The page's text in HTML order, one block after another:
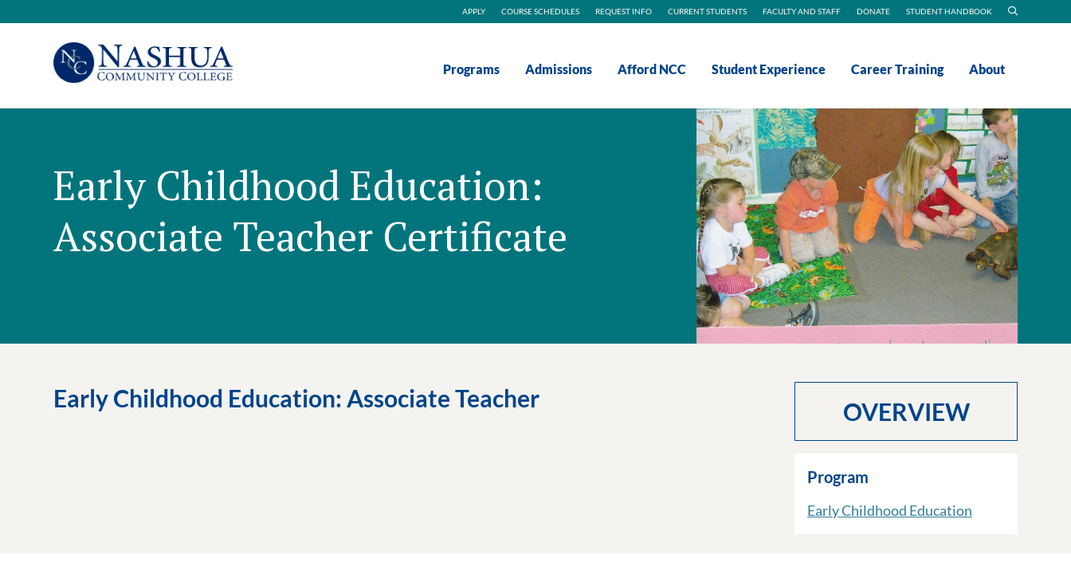
APPLY COURSE SCHEDULES REQUEST INFO CURRENT STUDENTS FACULTY AND STAFF DONATE STUDENT HANDBOOK
Programs Admissions Afford NCC Student Experience Career Training About
Early Childhood Education:
Associate Teacher Certificate
Early Childhood Education: Associate Teacher OVERVIEW
Program
Early Childhood Education